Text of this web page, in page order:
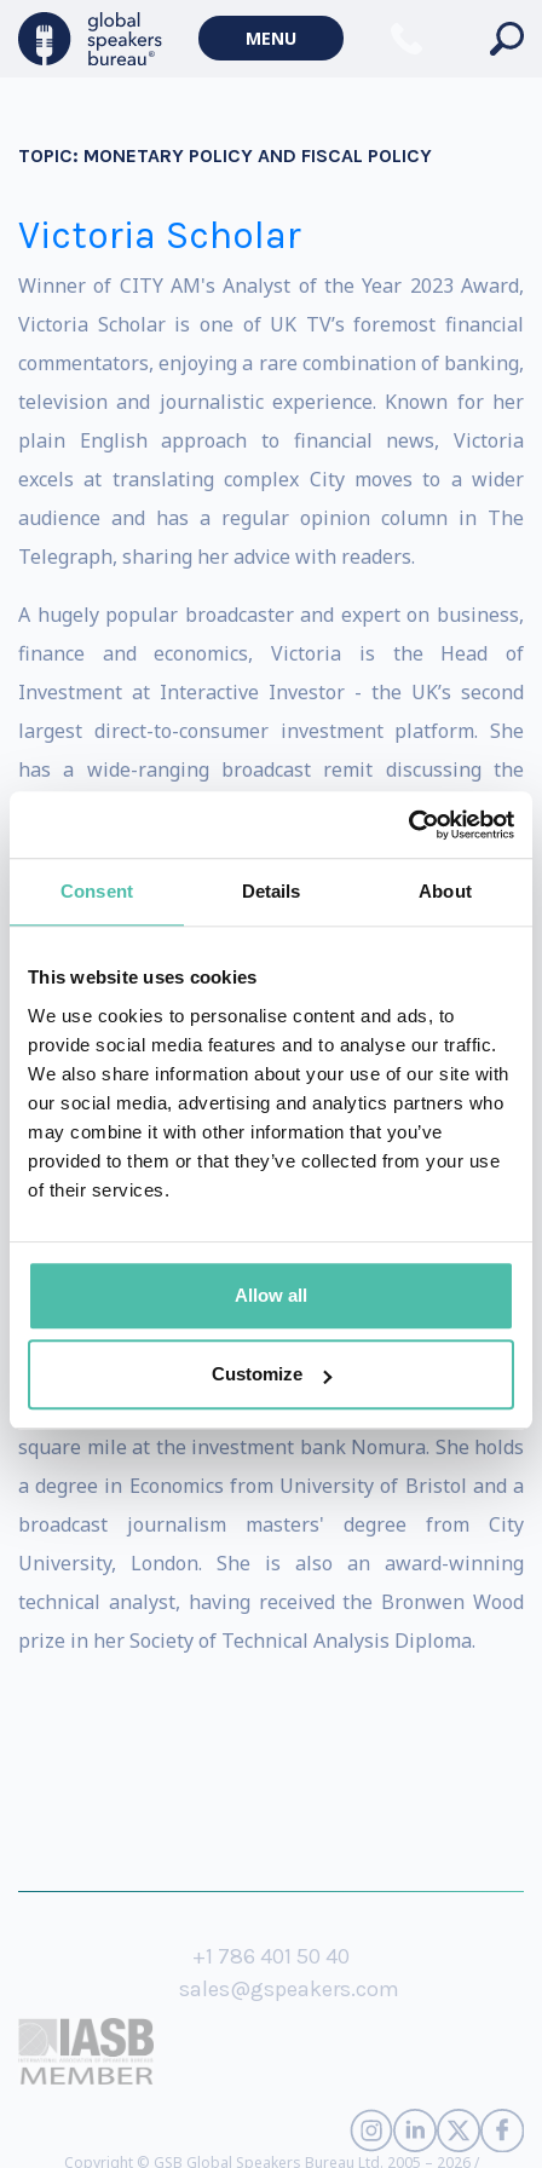
Consent Details About
This website uses cookies
We use cookies to personalise content and ads, to
provide social media features and to analyse our traffic.
We also share information about your use of our site with
our social media, advertising and analytics partners who
may combine it with other information that you’ve
provided to them or that they’ve collected from your use
of their services.
Allow all
Customize
MENU
TOPIC: MONETARY POLICY AND FISCAL POLICY
Victoria Scholar
Winner of CITY AM's Analyst of the Year 2023 Award,
Victoria Scholar is one of UK TV’s foremost financial
commentators, enjoying a rare combination of banking,
television and journalistic experience. Known for her
plain English approach to financial news, Victoria
excels at translating complex City moves to a wider
audience and has a regular opinion column in The
Telegraph, sharing her advice with readers.
A hugely popular broadcaster and expert on business,
finance and economics, Victoria is the Head of
Investment at Interactive Investor - the UK’s second
largest direct-to-consumer investment platform. She
has a wide-ranging broadcast remit discussing the
daily business news agenda, investment strategy and
asset allocation, collective investments and direct
shares, as well as macro-economics and markets.
on business, economics and the markets. Victoria
hosted the Euromoney Awards and is regular panellist
at business and financial conferences and other events.
Previously Victoria was a financial journalist with IG
Group and presented the business news at the IGTV
broadcast channel. She has a background as a producer
BBC and is in demand as a financial and markets
across the world.
Victoria started her career on the trading floor in the
square mile at the investment bank Nomura. She holds
a degree in Economics from University of Bristol and a
broadcast journalism masters' degree from City
University, London. She is also an award-winning
technical analyst, having received the Bronwen Wood
prize in her Society of Technical Analysis Diploma.
+1 786 401 50 40
sales@gspeakers.com
Copyright © GSB Global Speakers Bureau Ltd. 2005 – 2026 /